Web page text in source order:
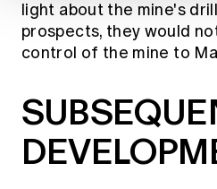
light about the mine's
prospects, they would
control of the mine to